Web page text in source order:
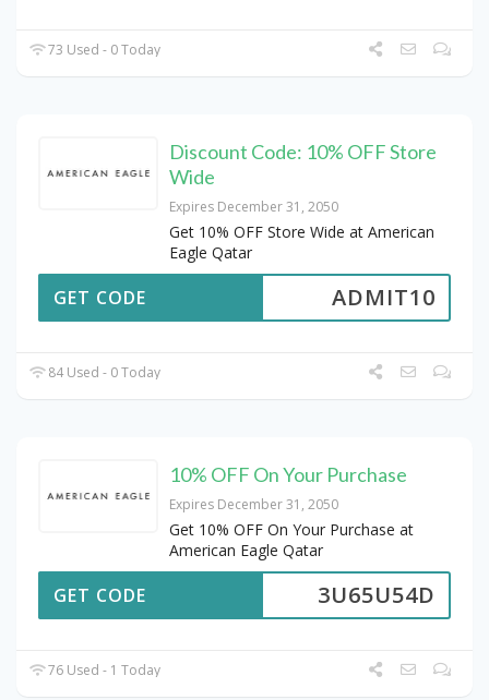
73 Used - 0 Today
Discount Code: 10% OFF Store
Wide
Expires December 31, 2050
Get 10% OFF Store Wide at American
Eagle Qatar
ADMIT10
GET CODE
84 Used - 0 Today
10% OFF On Your Purchase
Expires December 31, 2050
Get 10% OFF On Your Purchase at
American Eagle Qatar
3U65U54D
GET CODE
76 Used - 1 Today